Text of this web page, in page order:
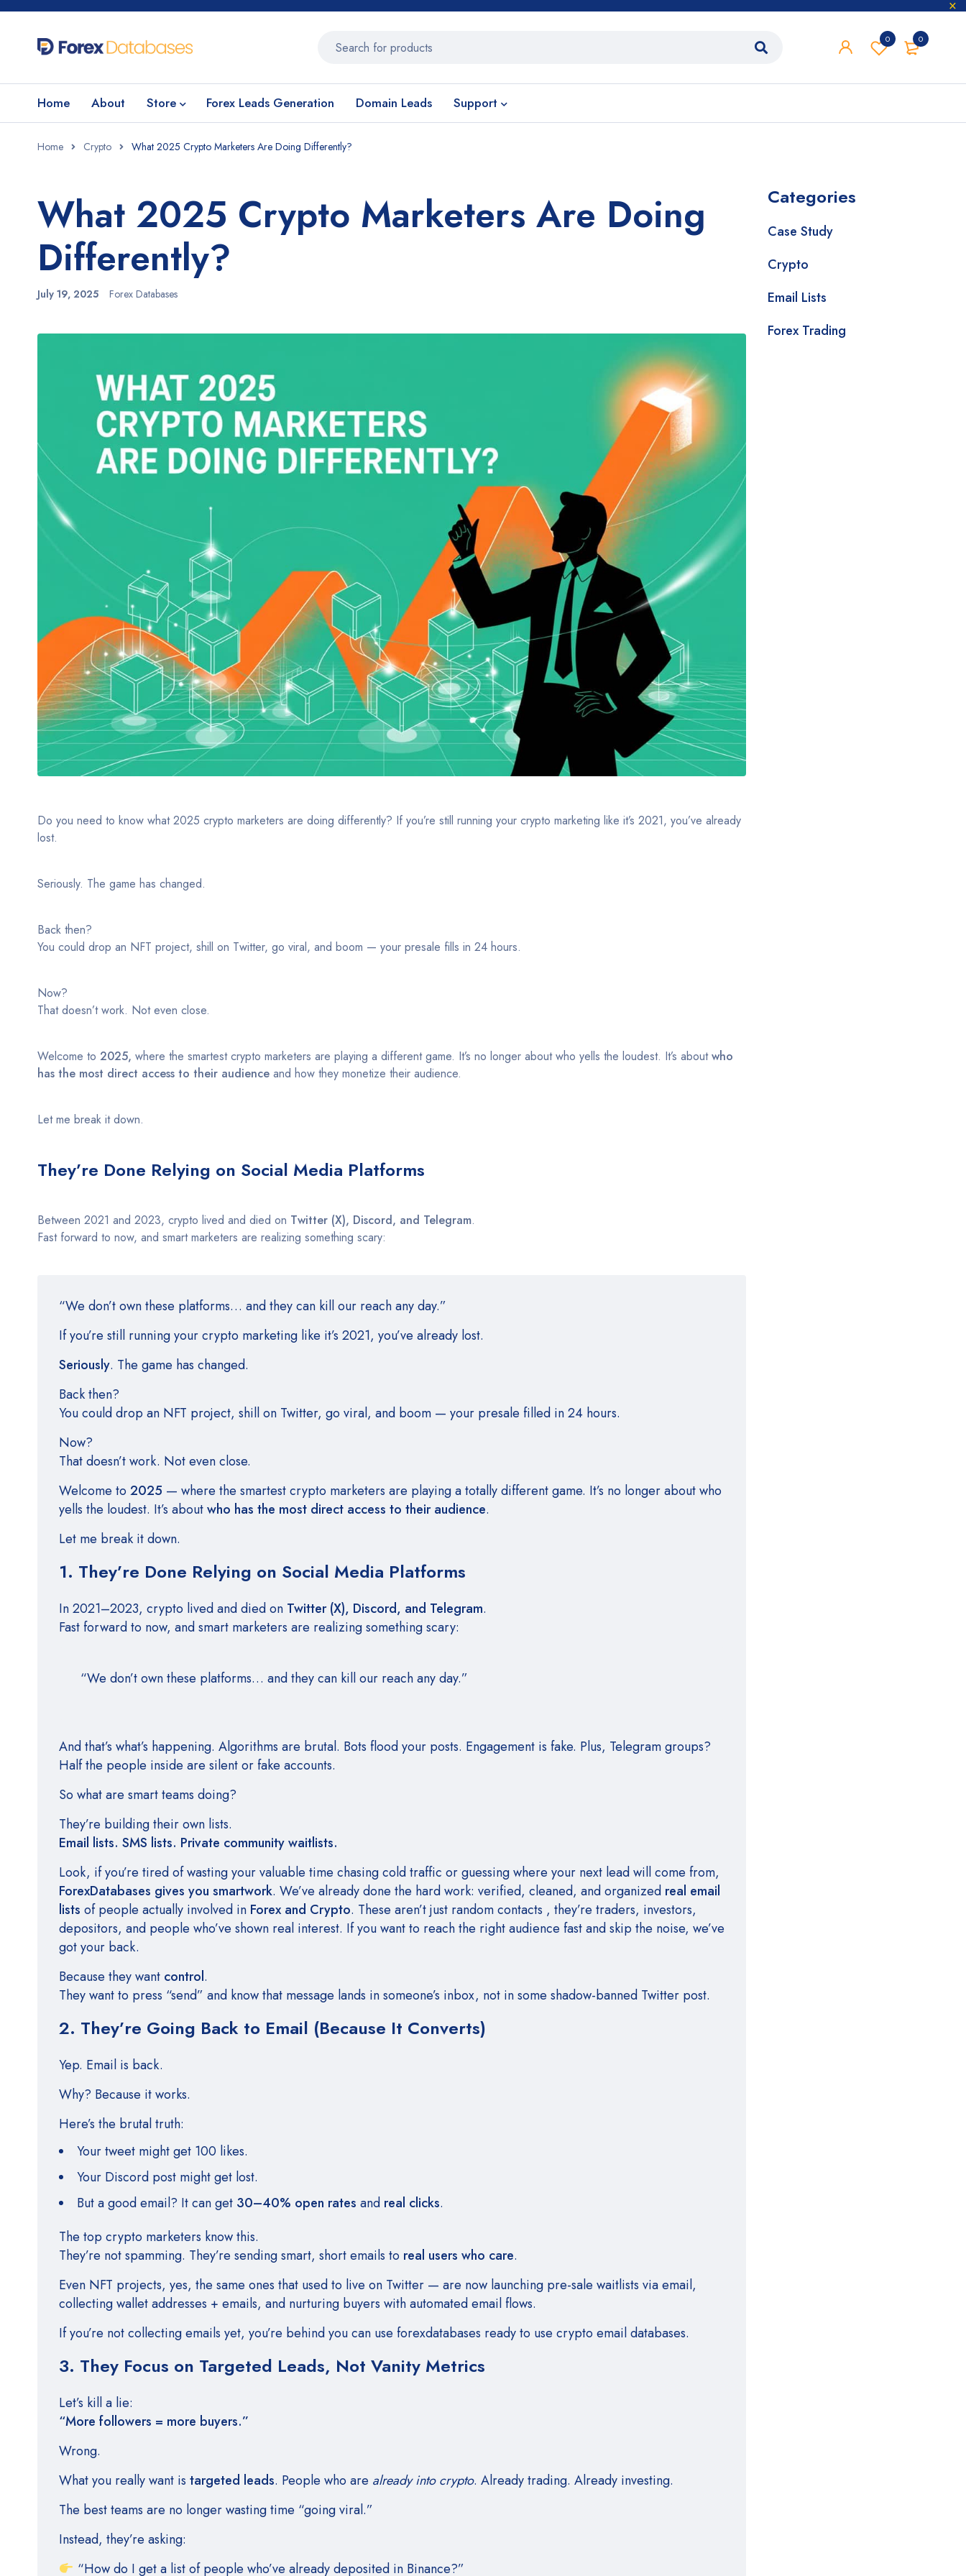
0
0
Home About Store Forex Leads Generation Domain Leads Support
Home Crypto What 2025 Crypto Marketers Are Doing Differently?
What 2025 Crypto Marketers Are Doing
Differently?
July 19, 2025 Forex Databases
Do you need to know what 2025 crypto marketers are doing differently? If you’re still running your crypto marketing like it’s 2021, you’ve already
lost.
Seriously. The game has changed.
Back then?
You could drop an NFT project, shill on Twitter, go viral, and boom — your presale fills in 24 hours.
Now?
That doesn’t work. Not even close.
Welcome to 2025, where the smartest crypto marketers are playing a different game. It’s no longer about who yells the loudest. It’s aboutwho
has the most direct access to their audience and how they monetize their audience.
Let me break it down.
They’re Done Relying on Social Media Platforms
Between 2021 and 2023, crypto lived and died on Twitter (X), Discord, and Telegram.
Fast forward to now, and smart marketers are realizing something scary:
“We don’t own these platforms… and they can kill our reach any day.”
If you’re still running your crypto marketing like it’s 2021, you’ve already lost.
Seriously. The game has changed.
Back then?
You could drop an NFT project, shill on Twitter, go viral, and boom — your presale filled in 24 hours.
Now?
That doesn’t work. Not even close.
Welcome to 2025 — where the smartest crypto marketers are playing a totally different game. It’s no longer about who
yells the loudest. It’s aboutwho has the most direct access to their audience.
Let me break it down.
1. They’re Done Relying on Social Media Platforms
In 2021–2023, crypto lived and died on Twitter (X), Discord, and Telegram.
Fast forward to now, and smart marketers are realizing something scary:
“We don’t own these platforms… and they can kill our reach any day.”
And that’s what’s happening. Algorithms are brutal. Bots flood your posts. Engagement is fake. Plus, Telegram groups?
Half the people inside are silent or fake accounts.
So what are smart teams doing?
They’re building their own lists.
Email lists. SMS lists. Private community waitlists.
Look, if you’re tired of wasting your valuable time chasing cold traffic or guessing where your next lead will come from,
ForexDatabases gives you smartwork. We’ve already done the hard work: verified, cleaned, and organized real email
lists of people actually involved in Forex and Crypto. These aren’t just random contacts , they’re traders, investors,
depositors, and people who’ve shown real interest. If you want to reach the right audience fast and skip the noise, we’ve
got your back.
Because they want control.
They want to press “send” and know that message lands in someone’s inbox, not in some shadow-banned Twitter post.
2. They’re Going Back to Email (Because It Converts)
Yep. Email is back.
Why? Because it works.
Here’s the brutal truth:
Your tweet might get 100 likes.
Your Discord post might get lost.
But a good email? It can get 30–40% open rates and real clicks.
The top crypto marketers know this.
They’re not spamming. They’re sending smart, short emails to real users who care.
Even NFT projects, yes, the same ones that used to live on Twitter — are now launching pre-sale waitlists via email,
collecting wallet addresses + emails, and nurturing buyers with automated email flows.
If you’re not collecting emails yet, you’re behind you can use forexdatabases ready to use crypto email databases.
3. They Focus on Targeted Leads, Not Vanity Metrics
Let’s kill a lie:
“More followers = more buyers.”
Wrong.
What you really want is targeted leads. People who are already into crypto. Already trading. Already investing.
The best teams are no longer wasting time “going viral.”
Instead, they’re asking:
“How do I get a list of people who’ve already deposited in Binance?”
Categories
Case Study
Crypto
Email Lists
Forex Trading